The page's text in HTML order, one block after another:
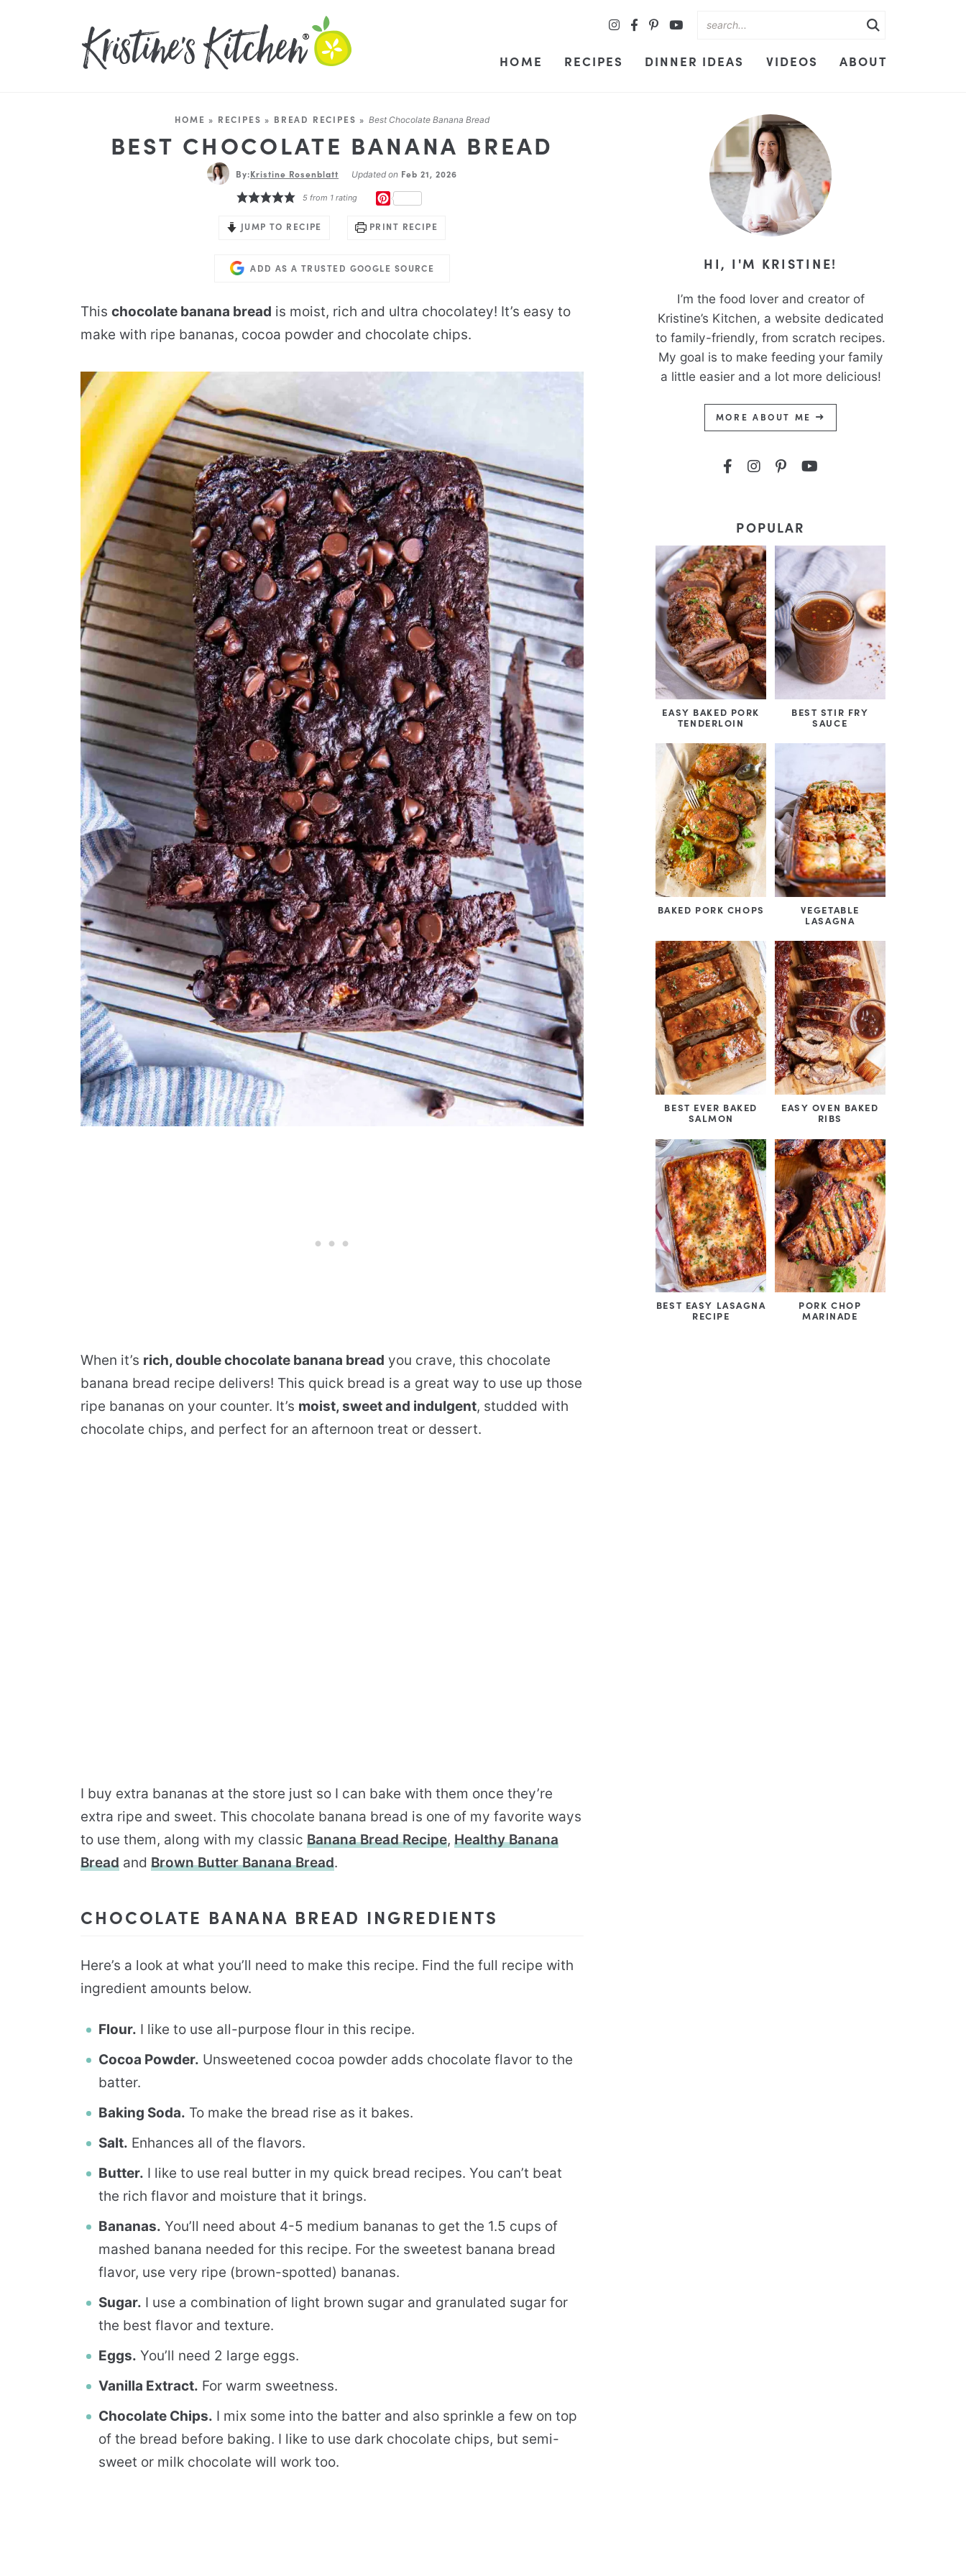
HOME RECIPES DINNER IDEAS VIDEOS ABOUT
HOME » RECIPES » BREAD RECIPES » Best Chocolate Banana Bread
BEST CHOCOLATE BANANA BREAD
By:Kristine Rosenblatt Updated on Feb 21, 2026
5 from 1 rating
JUMP TO RECIPE PRINT RECIPE
ADD AS A TRUSTED GOOGLE SOURCE
This chocolate banana bread is moist, rich and ultra chocolatey! It’s easy to
make with ripe bananas, cocoa powder and chocolate chips.
When it’s rich, double chocolate banana bread you crave, this chocolate
banana bread recipe delivers! This quick bread is a great way to use up those
ripe bananas on your counter. It’s moist, sweet and indulgent, studded with
chocolate chips, and perfect for an afternoon treat or dessert.
I buy extra bananas at the store just so I can bake with them once they’re
extra ripe and sweet. This chocolate banana bread is one of my favorite ways
to use them, along with my classic Banana Bread Recipe, Healthy Banana
Bread and Brown Butter Banana Bread.
CHOCOLATE BANANA BREAD INGREDIENTS
Here’s a look at what you’ll need to make this recipe. Find the full recipe with
ingredient amounts below.
Flour. I like to use all-purpose flour in this recipe.
Cocoa Powder. Unsweetened cocoa powder adds chocolate flavor to the
batter.
Baking Soda. To make the bread rise as it bakes.
Salt. Enhances all of the flavors.
Butter. I like to use real butter in my quick bread recipes. You can’t beat
the rich flavor and moisture that it brings.
Bananas. You’ll need about 4-5 medium bananas to get the 1.5 cups of
mashed banana needed for this recipe. For the sweetest banana bread
flavor, use very ripe (brown-spotted) bananas.
Sugar. I use a combination of light brown sugar and granulated sugar for
the best flavor and texture.
Eggs. You’ll need 2 large eggs.
Vanilla Extract. For warm sweetness.
Chocolate Chips. I mix some into the batter and also sprinkle a few on top
of the bread before baking. I like to use dark chocolate chips, but semi-
sweet or milk chocolate will work too.
HI, I'M KRISTINE!
I’m the food lover and creator of
Kristine’s Kitchen, a website dedicated
to family-friendly, from scratch recipes.
My goal is to make feeding your family
a little easier and a lot more delicious!
MORE ABOUT ME
POPULAR
EASY BAKED PORK
TENDERLOIN
BEST STIR FRY
SAUCE
BAKED PORK CHOPS
VEGETABLE
LASAGNA
BEST EVER BAKED
SALMON
EASY OVEN BAKED
RIBS
BEST EASY LASAGNA
RECIPE
PORK CHOP
MARINADE